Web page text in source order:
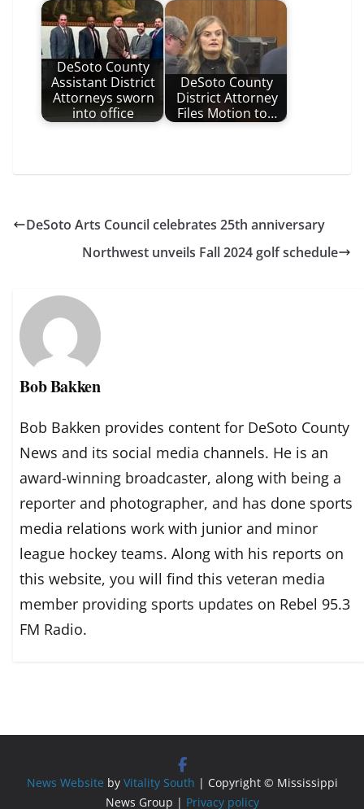
DeSoto County
Assistant District
Attorneys sworn
into office
DeSoto County
District Attorney
Files Motion to…
DeSoto Arts Council celebrates 25th anniversary
Northwest unveils Fall 2024 golf schedule
Bob Bakken
Bob Bakken provides content for DeSoto County
News and its social media channels. He is an
award-winning broadcaster, along with being a
reporter and photographer, and has done sports
media relations work with junior and minor
league hockey teams. Along with his reports on
this website, you will find this veteran media
member providing sports updates on Rebel 95.3
FM Radio.
News Website by Vitality South | Copyright © Mississippi
News Group | Privacy policy